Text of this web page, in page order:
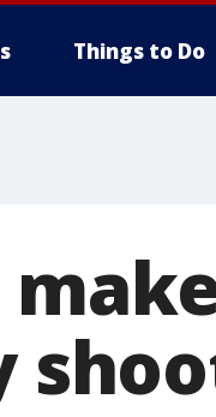
Things to Do